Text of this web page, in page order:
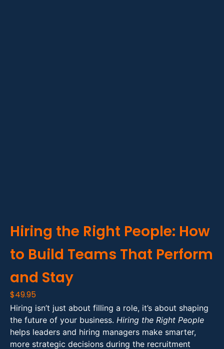
Hiring the Right People: How
to Build Teams That Perform
and Stay
$49.95
Hiring isn’t just about filling a role, it’s about shaping
the future of your business. Hiring the Right People
helps leaders and hiring managers make smarter,
more strategic decisions during the recruitment